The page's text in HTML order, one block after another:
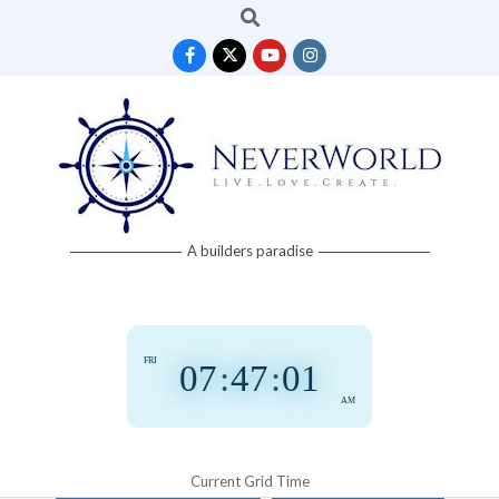
Search
Neverworld A builders paradise
07:47:01
AM
FRI
Current Grid Time